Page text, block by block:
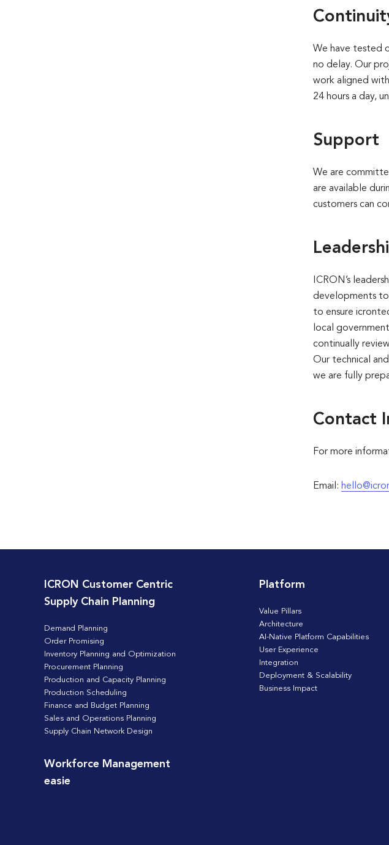
We have tested
no delay. Our
work aligned
24 hours a day,
Support
We are
are available
customers can
ICRON’s
developments to
to ensure
local
continually
Our technical
we are fully
Contact
For more
Email:
ICRON Customer Centric
Supply Chain Planning
Demand Planning
Order Promising
Inventory Planning and Optimization
Procurement Planning
Production and Capacity Planning
Production Scheduling
Finance and Budget Planning
Sales and Operations Planning
Supply Chain Network Design
Platform
Value Pillars
Architecture
AI-Native Platform Capabilities
User Experience
Integration
Deployment & Scalability
Business Impact
Workforce Management
easie